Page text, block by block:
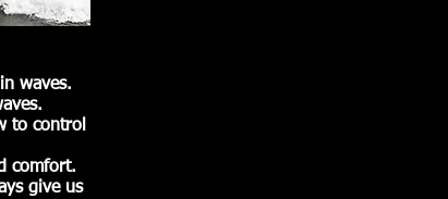
waves.
to control
comfort.
give us